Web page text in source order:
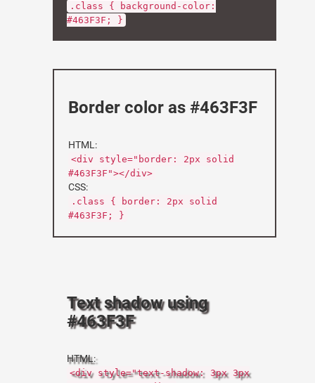
.class { background-color:
#463F3F; }
Border color as #463F3F
HTML:
<div style="border: 2px solid
#463F3F"></div>
CSS:
.class { border: 2px solid
#463F3F; }
Text shadow using
#463F3F
HTML:
<div style="text-shadow: 3px 3px